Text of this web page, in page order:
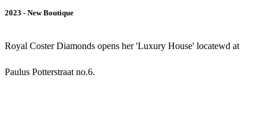
2023 - New Boutique
Royal Coster Diamonds opens her 'Luxury House' locatewd at
Paulus Potterstraat no.6.